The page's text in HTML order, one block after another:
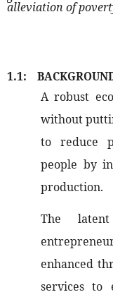
alleviation of
1.1:
A robust
without
to reduce
people by
production.
The
enhanced
services to